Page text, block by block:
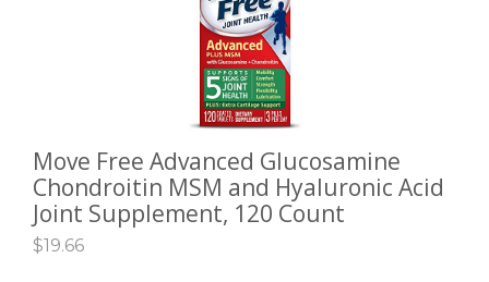
ADD TO CART
Move Free Advanced Glucosamine
Chondroitin MSM and Hyaluronic Acid
Joint Supplement, 120 Count
$19.66